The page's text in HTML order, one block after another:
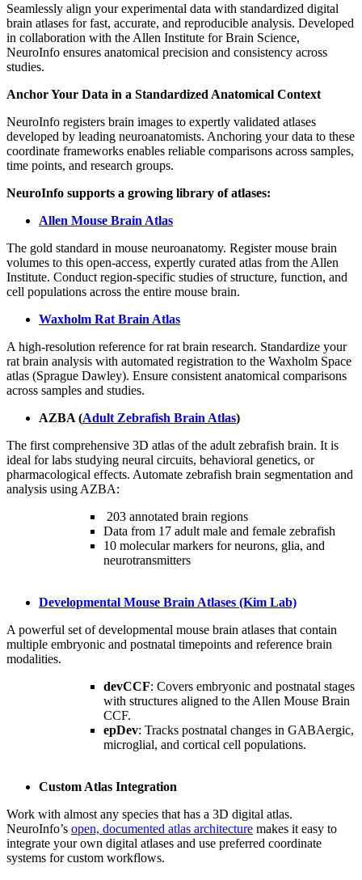
Seamlessly align your experimental data with standardized digital
brain atlases for fast, accurate, and reproducible analysis. Developed
in collaboration with the Allen Institute for Brain Science,
NeuroInfo ensures anatomical precision and consistency across
studies.
Anchor Your Data in a Standardized Anatomical Context
NeuroInfo registers brain images to expertly validated atlases
developed by leading neuroanatomists. Anchoring your data to these
coordinate frameworks enables reliable comparisons across samples,
time points, and research groups.
NeuroInfo supports a growing library of atlases:
Allen Mouse Brain Atlas
The gold standard in mouse neuroanatomy. Register mouse brain
volumes to this open-access, expertly curated atlas from the Allen
Institute. Conduct region-specific studies of structure, function, and
cell populations across the entire mouse brain.
Waxholm Rat Brain Atlas
A high-resolution reference for rat brain research. Standardize your
rat brain analysis with automated registration to the Waxholm Space
atlas (Sprague Dawley). Ensure consistent anatomical comparisons
across samples and studies.
AZBA (Adult Zebrafish Brain Atlas)
The first comprehensive 3D atlas of the adult zebrafish brain. It is
ideal for labs studying neural circuits, behavioral genetics, or
pharmacological effects. Automate zebrafish brain segmentation and
analysis using AZBA:
203 annotated brain regions
Data from 17 adult male and female zebrafish
10 molecular markers for neurons, glia, and
neurotransmitters
Developmental Mouse Brain Atlases (Kim Lab)
A powerful set of developmental mouse brain atlases that contain
multiple embryonic and postnatal timepoints and reference brain
modalities.
devCCF: Covers embryonic and postnatal stages
with structures aligned to the Allen Mouse Brain
CCF.
epDev: Tracks postnatal changes in GABAergic,
microglial, and cortical cell populations.
Custom Atlas Integration
Work with almost any species that has a 3D digital atlas.
NeuroInfo’s open, documented atlas architecture makes it easy to
integrate your own digital atlases and use preferred coordinate
systems for custom workflows.